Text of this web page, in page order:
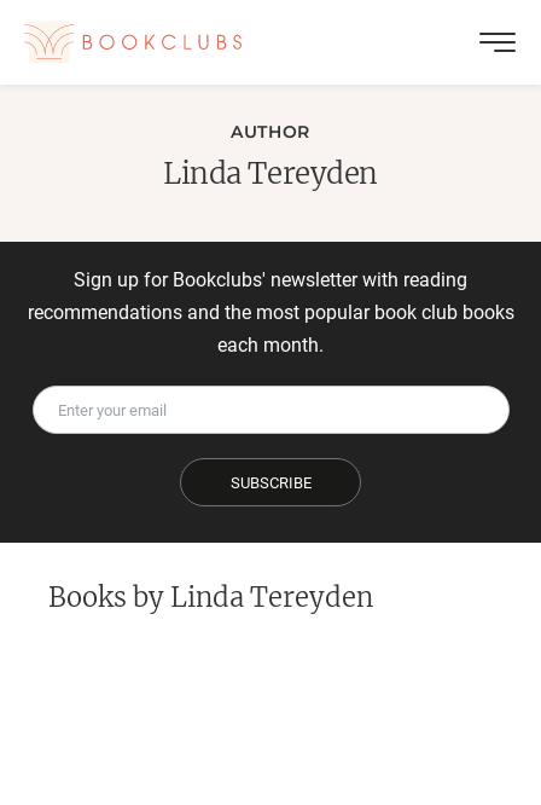
AUTHOR
Linda Tereyden
Sign up for Bookclubs' newsletter with reading
recommendations and the most popular book club books
each month.
SUBSCRIBE
Books by Linda Tereyden